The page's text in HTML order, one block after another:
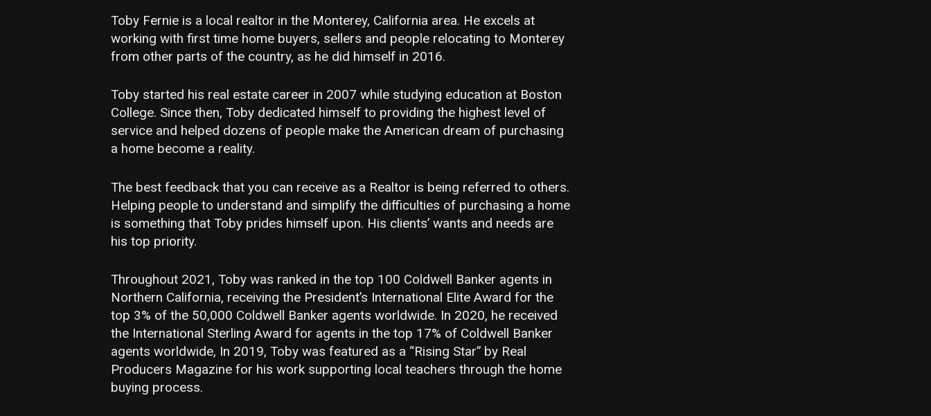
Toby Fernie is a local realtor in the Monterey, California area. He excels at
working with first time home buyers, sellers and people relocating to Monterey
from other parts of the country, as he did himself in 2016.
Toby started his real estate career in 2007 while studying education at Boston
College. Since then, Toby dedicated himself to providing the highest level of
service and helped dozens of people make the American dream of purchasing
a home become a reality.
The best feedback that you can receive as a Realtor is being referred to others.
Helping people to understand and simplify the difficulties of purchasing a home
is something that Toby prides himself upon. His clients’ wants and needs are
his top priority.
Throughout 2021, Toby was ranked in the top 100 Coldwell Banker agents in
Northern California, receiving the President’s International Elite Award for the
top 3% of the 50,000 Coldwell Banker agents worldwide. In 2020, he received
the International Sterling Award for agents in the top 17% of Coldwell Banker
agents worldwide, In 2019, Toby was featured as a “Rising Star” by Real
Producers Magazine for his work supporting local teachers through the home
buying process.